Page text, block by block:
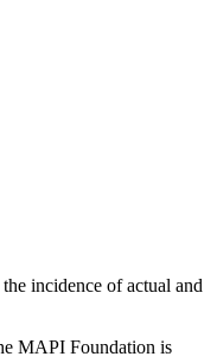
incidence of actual and
MAPI Foundation is